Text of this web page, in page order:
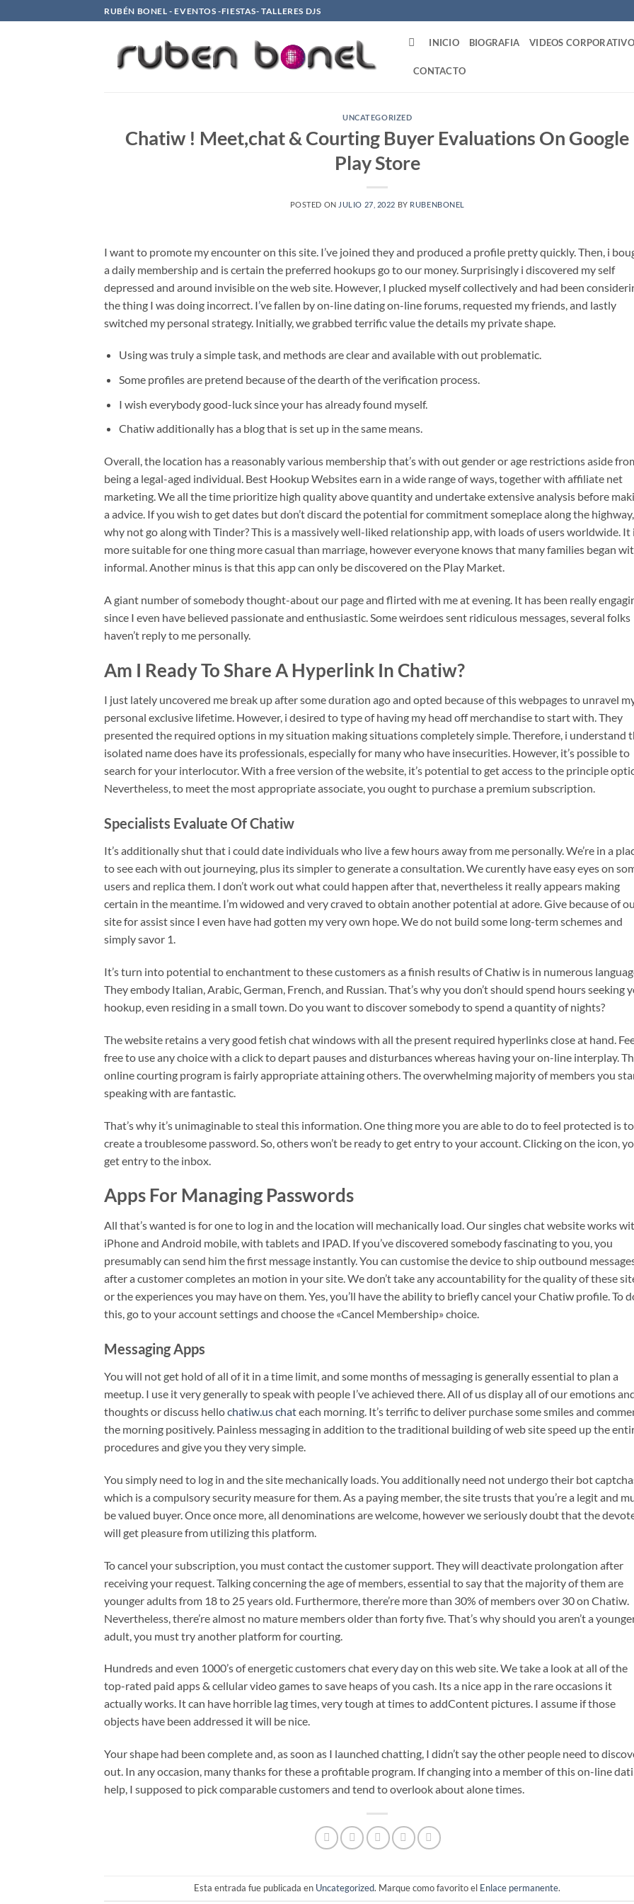
al
RUBÉN BONEL - EVENTOS -FIESTAS- TALLERES DJS
INICIO BIOGRAFIA VIDEOS
CONTACTO
UNCATEGORIZED
Chatiw ! Meet,chat & Courting Buyer Evaluations On Google
Play Store
POSTED ON JULIO 27, 2022 BY RUBENBONEL
I want to promote my encounter on this site. I’ve joined they and produced a profile pretty quickly. Then, i
a daily membership and is certain the preferred hookups go to our money. Surprisingly i discovered my self
depressed and around invisible on the web site. However, I plucked myself collectively and had been
the thing I was doing incorrect. I’ve fallen by on-line dating on-line forums, requested my friends, and lastly
switched my personal strategy. Initially, we grabbed terrific value the details my private shape.
Using was truly a simple task, and methods are clear and available with out problematic.
Some profiles are pretend because of the dearth of the verification process.
I wish everybody good-luck since your has already found myself.
Chatiw additionally has a blog that is set up in the same means.
Overall, the location has a reasonably various membership that’s with out gender or age restrictions aside
being a legal-aged individual. Best Hookup Websites earn in a wide range of ways, together with affiliate net
marketing. We all the time prioritize high quality above quantity and undertake extensive analysis before
a advice. If you wish to get dates but don’t discard the potential for commitment someplace along the highway,
why not go along with Tinder? This is a massively well-liked relationship app, with loads of users worldwide. It
more suitable for one thing more casual than marriage, however everyone knows that many families began
informal. Another minus is that this app can only be discovered on the Play Market.
A giant number of somebody thought-about our page and flirted with me at evening. It has been really
since I even have believed passionate and enthusiastic. Some weirdoes sent ridiculous messages, several folks
haven’t reply to me personally.
Am I Ready To Share A Hyperlink In Chatiw?
I just lately uncovered me break up after some duration ago and opted because of this webpages to unravel
personal exclusive lifetime. However, i desired to type of having my head off merchandise to start with. They
presented the required options in my situation making situations completely simple. Therefore, i understand
isolated name does have its professionals, especially for many who have insecurities. However, it’s possible to
search for your interlocutor. With a free version of the website, it’s potential to get access to the principle
Nevertheless, to meet the most appropriate associate, you ought to purchase a premium subscription.
Specialists Evaluate Of Chatiw
It’s additionally shut that i could date individuals who live a few hours away from me personally. We’re in a
to see each with out journeying, plus its simpler to generate a consultation. We curently have easy eyes on
users and replica them. I don’t work out what could happen after that, nevertheless it really appears making
certain in the meantime. I’m widowed and very craved to obtain another potential at adore. Give because of
site for assist since I even have had gotten my very own hope. We do not build some long-term schemes and
simply savor 1.
It’s turn into potential to enchantment to these customers as a finish results of Chatiw is in numerous
They embody Italian, Arabic, German, French, and Russian. That’s why you don’t should spend hours seeking
hookup, even residing in a small town. Do you want to discover somebody to spend a quantity of nights?
The website retains a very good fetish chat windows with all the present required hyperlinks close at hand.
free to use any choice with a click to depart pauses and disturbances whereas having your on-line interplay.
online courting program is fairly appropriate attaining others. The overwhelming majority of members you
speaking with are fantastic.
That’s why it’s unimaginable to steal this information. One thing more you are able to do to feel protected is to
create a troublesome password. So, others won’t be ready to get entry to your account. Clicking on the icon,
get entry to the inbox.
Apps For Managing Passwords
All that’s wanted is for one to log in and the location will mechanically load. Our singles chat website works
iPhone and Android mobile, with tablets and IPAD. If you’ve discovered somebody fascinating to you, you
presumably can send him the first message instantly. You can customise the device to ship outbound
after a customer completes an motion in your site. We don’t take any accountability for the quality of these
or the experiences you may have on them. Yes, you’ll have the ability to briefly cancel your Chatiw profile. To
this, go to your account settings and choose the «Cancel Membership» choice.
Messaging Apps
You will not get hold of all of it in a time limit, and some months of messaging is generally essential to plan a
meetup. I use it very generally to speak with people I’ve achieved there. All of us display all of our emotions
thoughts or discuss hellochatiw.us chateach morning. It’s terrific to deliver purchase some smiles and
the morning positively. Painless messaging in addition to the traditional building of web site speed up the
procedures and give you they very simple.
You simply need to log in and the site mechanically loads. You additionally need not undergo their bot
which is a compulsory security measure for them. As a paying member, the site trusts that you’re a legit and
be valued buyer. Once once more, all denominations are welcome, however we seriously doubt that the
will get pleasure from utilizing this platform.
To cancel your subscription, you must contact the customer support. They will deactivate prolongation after
receiving your request. Talking concerning the age of members, essential to say that the majority of them are
younger adults from 18 to 25 years old. Furthermore, there’re more than 30% of members over 30 on Chatiw.
Nevertheless, there’re almost no mature members older than forty five. That’s why should you aren’t a
adult, you must try another platform for courting.
Hundreds and even 1000’s of energetic customers chat every day on this web site. We take a look at all of the
top-rated paid apps & cellular video games to save heaps of you cash. Its a nice app in the rare occasions it
actually works. It can have horrible lag times, very tough at times to addContent pictures. I assume if those
objects have been addressed it will be nice.
Your shape had been complete and, as soon as I launched chatting, I didn’t say the other people need to
out. In any occasion, many thanks for these a profitable program. If changing into a member of this on-line
help, I supposed to pick comparable customers and tend to overlook about alone times.
Esta entrada fue publicada en Uncategorized. Marque como favorito el Enlace permanente.